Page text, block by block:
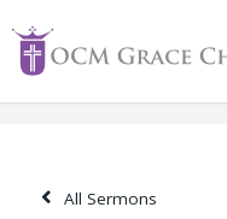
content
All Sermons